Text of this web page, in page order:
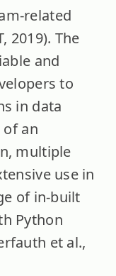
related
2019). The
and
to
in data
of an
multiple
use in
of in-built
Python
et al.,